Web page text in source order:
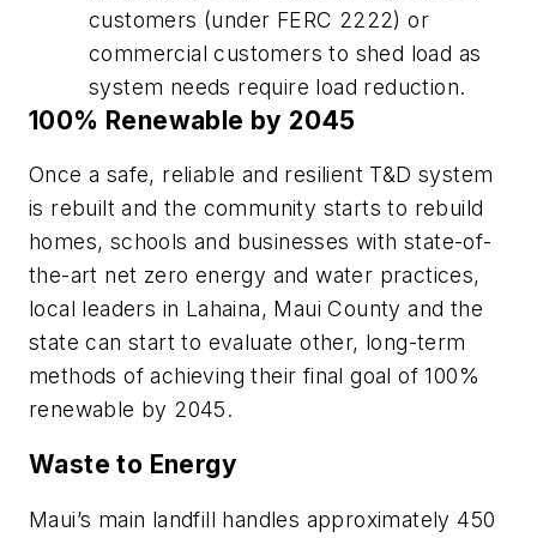
customers (under FERC 2222) or
commercial customers to shed load as
system needs require load reduction.
100% Renewable by 2045
Once a safe, reliable and resilient T&D system
is rebuilt and the community starts to rebuild
homes, schools and businesses with state-of-
the-art net zero energy and water practices,
local leaders in Lahaina, Maui County and the
state can start to evaluate other, long-term
methods of achieving their final goal of 100%
renewable by 2045.
Waste to Energy
Maui’s main landfill handles approximately 450